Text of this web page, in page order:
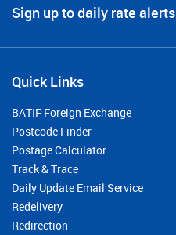
Sign up to daily rate alerts
Quick Links
BATIF Foreign Exchange
Postcode Finder
Postage Calculator
Track & Trace
Daily Update Email Service
Redelivery
Redirection